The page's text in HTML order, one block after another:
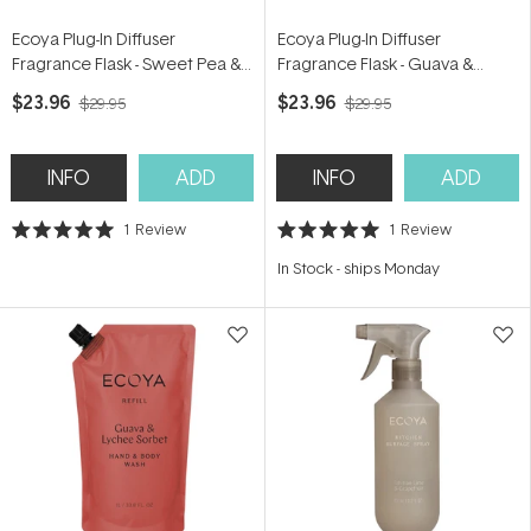
Ecoya Plug-In Diffuser
Fragrance Flask - Sweet Pea &
Jasmine 24ml
$23.96 $29.95
INFO ADD
Rated
stars
1 Review
Ecoya Plug-In Diffuser
Fragrance Flask - Guava &
Lychee Sorbet 24ml
$23.96 $29.95
INFO ADD
Rated
out
stars
1 Review
In Stock- ships Monday